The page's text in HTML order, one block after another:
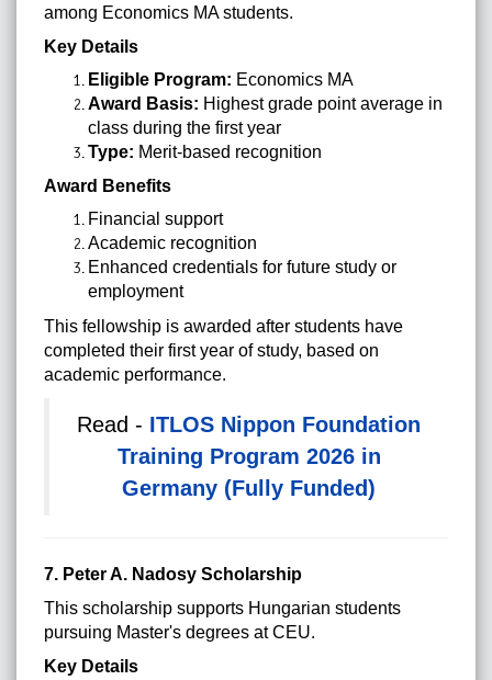
among Economics MA students.
Key Details
Eligible Program: Economics MA
Award Basis: Highest grade point average in
class during the first year
Type: Merit-based recognition
Award Benefits
Financial support
Academic recognition
Enhanced credentials for future study or
employment
This fellowship is awarded after students have
completed their first year of study, based on
academic performance.
Read - ITLOS Nippon Foundation
Training Program 2026 in
Germany (Fully Funded)
7. Peter A. Nadosy Scholarship
This scholarship supports Hungarian students
pursuing Master's degrees at CEU.
Key Details